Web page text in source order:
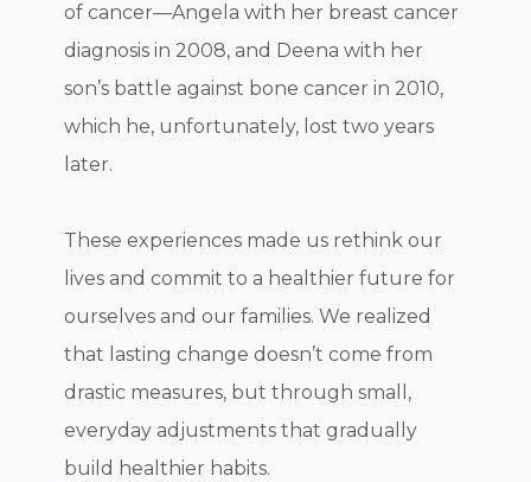
of cancer—Angela with her breast cancer
diagnosis in 2008, and Deena with her
son’s battle against bone cancer in 2010,
which he, unfortunately, lost two years
later.
These experiences made us rethink our
lives and commit to a healthier future for
ourselves and our families. We realized
that lasting change doesn’t come from
drastic measures, but through small,
everyday adjustments that gradually
build healthier habits.